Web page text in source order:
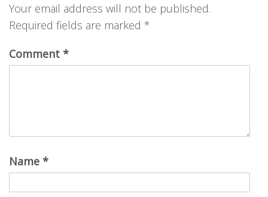
Your email address will not be published.
Required fields are marked *
Comment *
Name *